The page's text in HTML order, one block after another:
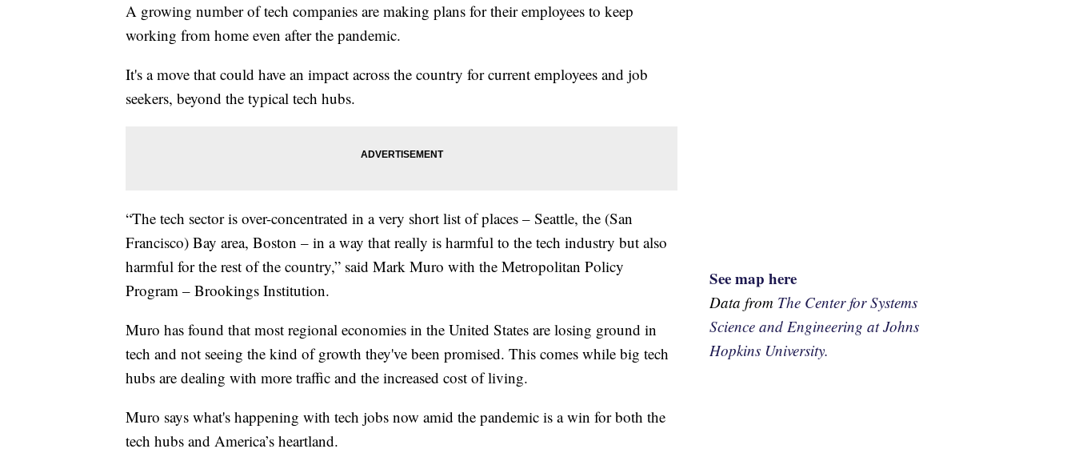
A growing number of tech companies are making plans for their employees to keep
working from home even after the pandemic.
It's a move that could have an impact across the country for current employees and job
seekers, beyond the typical tech hubs.
“The tech sector is over-concentrated in a very short list of places – Seattle, the (San
Francisco) Bay area, Boston – in a way that really is harmful to the tech industry but also
harmful for the rest of the country,” said Mark Muro with the Metropolitan Policy
Program – Brookings Institution.
Muro has found that most regional economies in the United States are losing ground in
tech and not seeing the kind of growth they've been promised. This comes while big tech
hubs are dealing with more traffic and the increased cost of living.
Muro says what's happening with tech jobs now amid the pandemic is a win for both the
tech hubs and America’s heartland.
See map here
Data from The Center for Systems
Science and Engineering at Johns
Hopkins University.